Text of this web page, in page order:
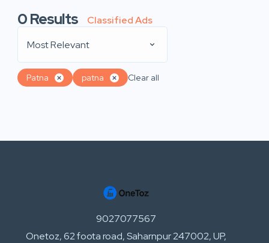
0Results
Classified Ads
Most Relevant
Patna patna Clear all
9027077567
Onetoz, 62 foota road, Saharnpur 247002, UP,